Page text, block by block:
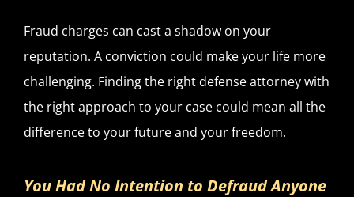
Fraud charges can cast a shadow on your
reputation. A conviction could make your life more
challenging. Finding the right defense attorney with
the right approach to your case could mean all the
difference to your future and your freedom.
You Had No Intention to Defraud Anyone